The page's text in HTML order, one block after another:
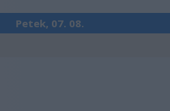
Petek, 07. 08.